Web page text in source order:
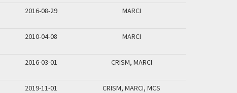
2016-08-29 MARCI
2010-04-08 MARCI
2016-03-01 CRISM, MARCI
2019-11-01 CRISM, MARCI, MCS